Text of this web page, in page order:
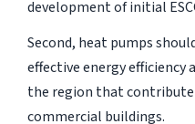
development of initial
Second, heat pumps
effective energy efficiency
the region that
commercial buildings.